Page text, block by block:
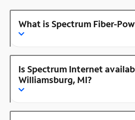
What is Spectrum Fiber-
Is Spectrum Internet
Williamsburg, MI?